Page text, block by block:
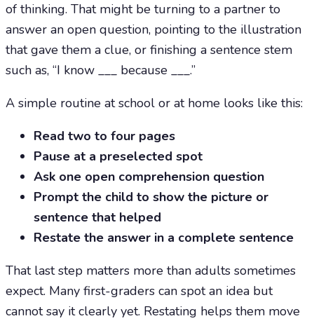
of thinking. That might be turning to a partner to
answer an open question, pointing to the illustration
that gave them a clue, or finishing a sentence stem
such as, “I know ___ because ___.”
A simple routine at school or at home looks like this:
Read two to four pages
Pause at a preselected spot
Ask one open comprehension question
Prompt the child to show the picture or
sentence that helped
Restate the answer in a complete sentence
That last step matters more than adults sometimes
expect. Many first-graders can spot an idea but
cannot say it clearly yet. Restating helps them move